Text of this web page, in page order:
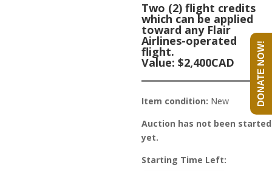
Two (2) flight credits
which can be applied
toward any Flair
Airlines-operated
flight.
Value: $2,400CAD
Item condition: New
Auction has not been started
yet.
Starting Time Left:
DONATE NOW!